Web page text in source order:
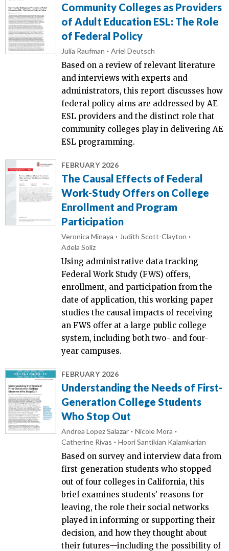
Community Colleges as Providers
of Adult Education ESL: The Role
of Federal Policy
Julia Raufman Ariel Deutsch
Based on a review of relevant literature
and interviews with experts and
administrators, this report discusses how
federal policy aims are addressed by AE
ESL providers and the distinct role that
community colleges play in delivering AE
ESL programming.
FEBRUARY 2026
The Causal Effects of Federal
Work-Study Offers on College
Enrollment and Program
Participation
Veronica Minaya
Judith Scott-Clayton
Adela Soliz
Using administrative data tracking
Federal Work Study (FWS) offers,
enrollment, and participation from the
date of application, this working paper
studies the causal impacts of receiving
an FWS offer at a large public college
system, including both two- and four-
year campuses.
FEBRUARY 2026
Understanding the Needs of First-
Generation College Students
Who Stop Out
Andrea Lopez Salazar
Nicole Mora
Catherine Rivas
Hoori Santikian Kalamkarian
Based on survey and interview data from
first-generation students who stopped
out of four colleges in California, this
brief examines students’ reasons for
leaving, the role their social networks
played in informing or supporting their
decision, and how they thought about
their futures—including the possibility of